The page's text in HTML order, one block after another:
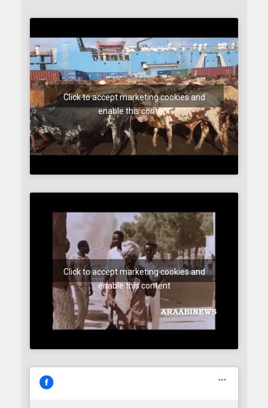
Click to accept marketing cookies and
enable this content
Click to accept marketing cookies and
enable this content